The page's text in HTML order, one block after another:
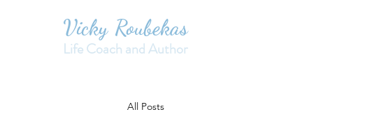
Vicky Roubekas
Life Coach and Author
All Posts